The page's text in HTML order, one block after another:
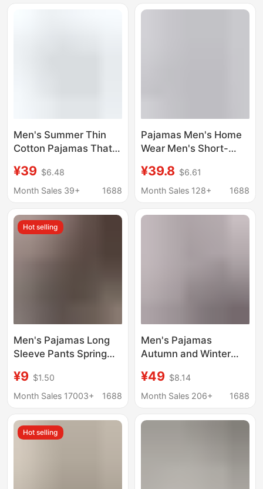
Men's Home Clothes
Men's Summer Thin
Cotton Pajamas That
Short-Sleeved Shorts
for Teenagers, Junior
Pure Cotton Home
Clothes
¥39 $6.48
Month Sales 39+
1688
Pajamas Men's Home
Wear Men's Short-
2026 New Model
Modal Cotton Cool-
Piece Set
¥39.8 $6.61
Month Sales 128+
1688
Hot selling
Men's Pajamas Long
Sleeve Pants Spring
Large Size Casual
Home Wear Factory
border Explosions
¥9 $1.50
Month Sales 17003+
1688
Men's Pajamas
Autumn and Winter
Silk Korean-style Plus
Size Plus Size Youth
suit
¥49 $8.14
Month Sales 206+
1688
Hot selling